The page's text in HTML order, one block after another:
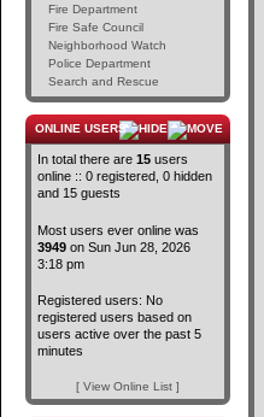
Fire Department
Fire Safe Council
Neighborhood Watch
Police Department
Search and Rescue
ONLINE USERS
In total there are 15 users
online :: 0 registered, 0 hidden
and 15 guests
Most users ever online was
3949 on Sun Jun 28, 2026
3:18 pm
Registered users: No
registered users based on
users active over the past 5
minutes
[ View Online List ]